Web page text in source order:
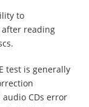
to
after reading
test is generally
CDs error